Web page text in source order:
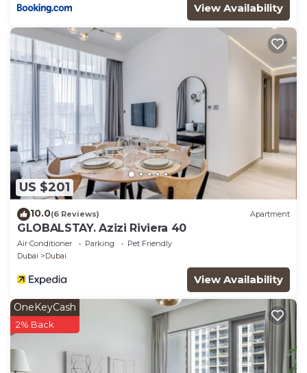
View Availability
US $201
10.0(6 Reviews) Apartment
GLOBALSTAY. Azizi Riviera 40
Air Conditioner Parking
Pet Friendly
Dubai
Dubai
View Availability
OneKeyCash
2% Back